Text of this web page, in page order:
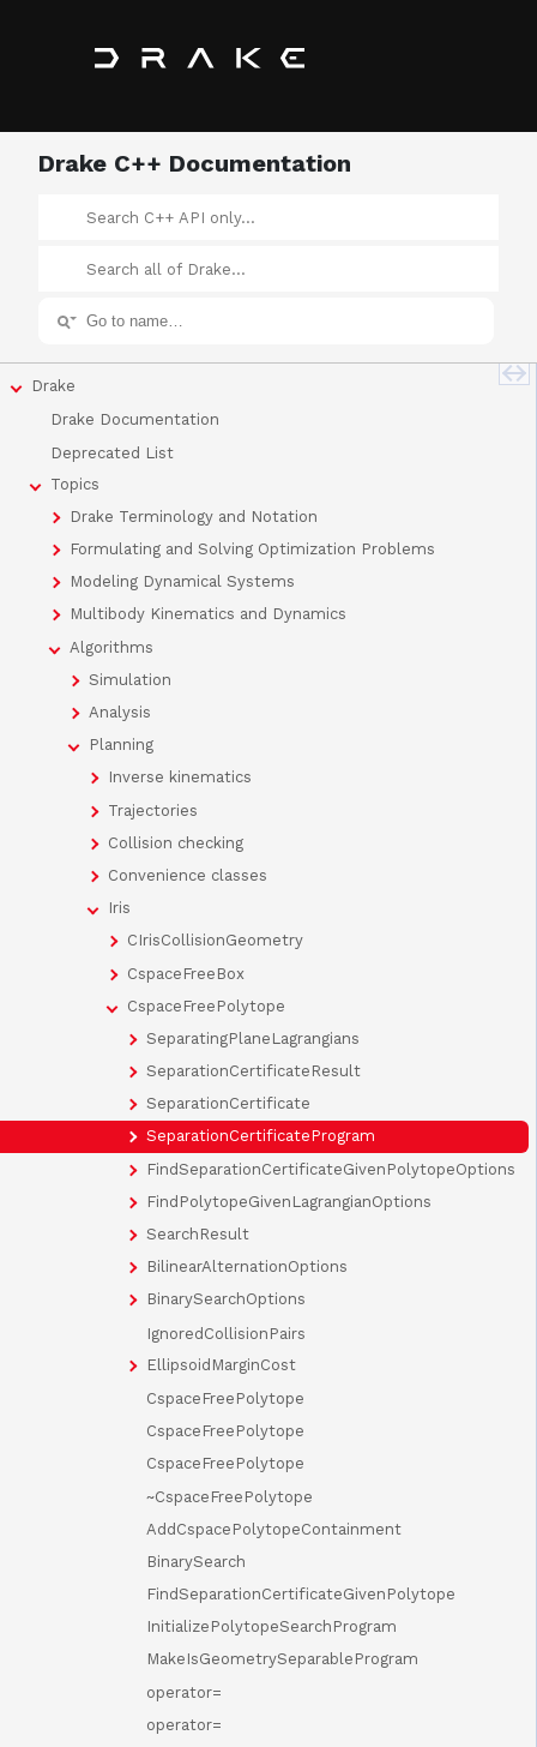
Drake C++ Documentation
Drake
Drake Documentation
Deprecated List
Topics
Drake Terminology and Notation
Formulating and Solving Optimization Problems
Modeling Dynamical Systems
Multibody Kinematics and Dynamics
Algorithms
Simulation
Analysis
Planning
Inverse kinematics
Trajectories
Collision checking
Convenience classes
Iris
CIrisCollisionGeometry
CspaceFreeBox
CspaceFreePolytope
SeparatingPlaneLagrangians
SeparationCertificateResult
SeparationCertificate
SeparationCertificateProgram
FindSeparationCertificateGivenPolytopeOptions
FindPolytopeGivenLagrangianOptions
SearchResult
BilinearAlternationOptions
BinarySearchOptions
IgnoredCollisionPairs
EllipsoidMarginCost
CspaceFreePolytope
CspaceFreePolytope
CspaceFreePolytope
~CspaceFreePolytope
AddCspacePolytopeContainment
BinarySearch
FindSeparationCertificateGivenPolytope
InitializePolytopeSearchProgram
MakeIsGeometrySeparableProgram
operator=
operator=